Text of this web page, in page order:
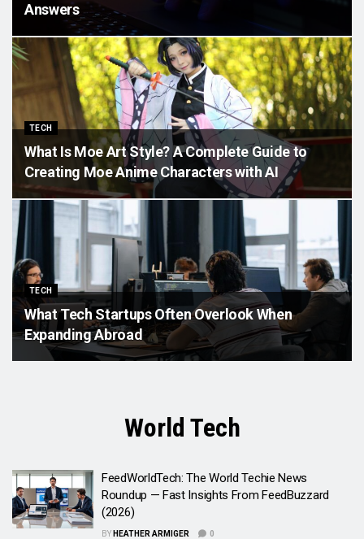
Answers
TECH
What Is Moe Art Style? A Complete Guide to
Creating Moe Anime Characters with AI
TECH
What Tech Startups Often Overlook When
Expanding Abroad
World Tech
FeedWorldTech: The World Techie News
Roundup — Fast Insights From FeedBuzzard
(2026)
BY HEATHER ARMIGER 0